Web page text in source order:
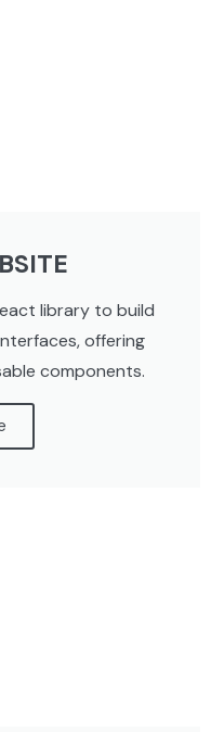
library to build
offering
components.